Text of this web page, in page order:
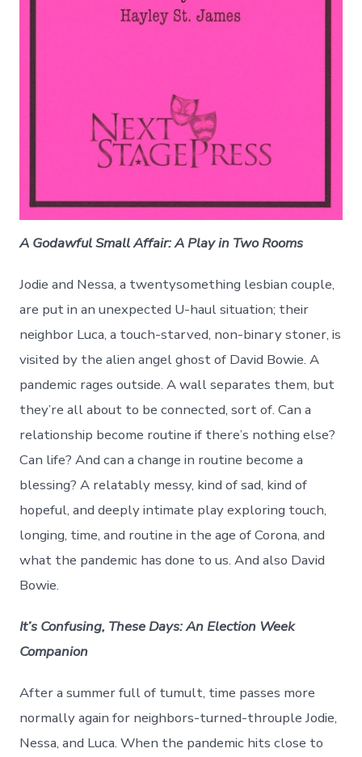
A Godawful Small Affair: A Play in Two Rooms
Jodie and Nessa, a twentysomething lesbian couple,
are put in an unexpected U-haul situation; their
neighbor Luca, a touch-starved, non-binary stoner, is
visited by the alien angel ghost of David Bowie. A
pandemic rages outside. A wall separates them, but
they’re all about to be connected, sort of. Can a
relationship become routine if there’s nothing else?
Can life? And can a change in routine become a
blessing? A relatably messy, kind of sad, kind of
hopeful, and deeply intimate play exploring touch,
longing, time, and routine in the age of Corona, and
what the pandemic has done to us. And also David
Bowie.
It’s Confusing, These Days: An Election Week
Companion
After a summer full of tumult, time passes more
normally again for neighbors-turned-throuple Jodie,
Nessa, and Luca. When the pandemic hits close to